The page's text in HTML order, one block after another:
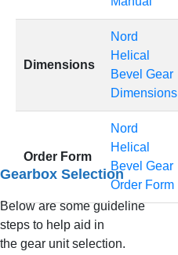
Dimensions
Nord
Helical
Bevel Gear
Dimensions
Order Form
Nord
Helical
Bevel Gear
Order Form
Gearbox Selection
Below are some guideline
steps to help aid in
the gear unit selection.